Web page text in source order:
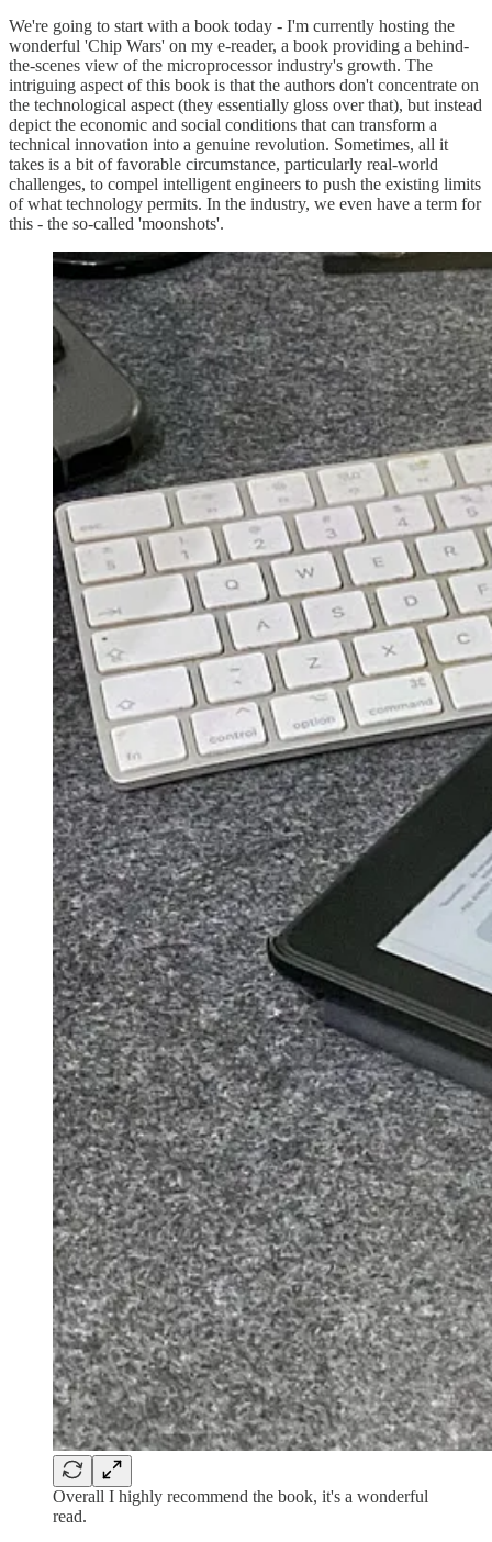
We're going to start with a book today - I'm currently hosting the
wonderful 'Chip Wars' on my e-reader, a book providing a behind-
the-scenes view of the microprocessor industry's growth. The
intriguing aspect of this book is that the authors don't concentrate on
the technological aspect (they essentially gloss over that), but instead
depict the economic and social conditions that can transform a
technical innovation into a genuine revolution. Sometimes, all it
takes is a bit of favorable circumstance, particularly real-world
challenges, to compel intelligent engineers to push the existing limits
of what technology permits. In the industry, we even have a term for
this - the so-called 'moonshots'.
Overall I highly recommend the book, it's a wonderful
read.